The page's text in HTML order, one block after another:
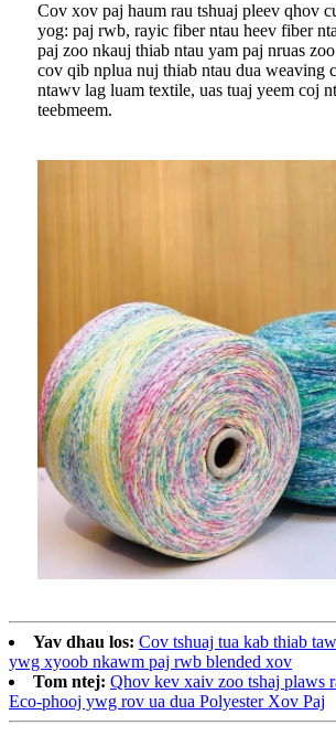
Cov xov paj haum rau tshuaj pleev qhov
yog: paj rwb, rayic fiber ntau heev fiber
paj zoo nkauj thiab ntau yam paj nruas
cov qib nplua nuj thiab ntau dua weaving
ntawv lag luam textile, uas tuaj yeem coj
teebmeem.
Yav dhau los: Cov tshuaj tua kab thiab
ywg xyoob nkawm paj rwb blended xov
Tom ntej: Qhov kev xaiv zoo tshaj plaws
Eco-phooj ywg rov ua dua Polyester Xov Paj